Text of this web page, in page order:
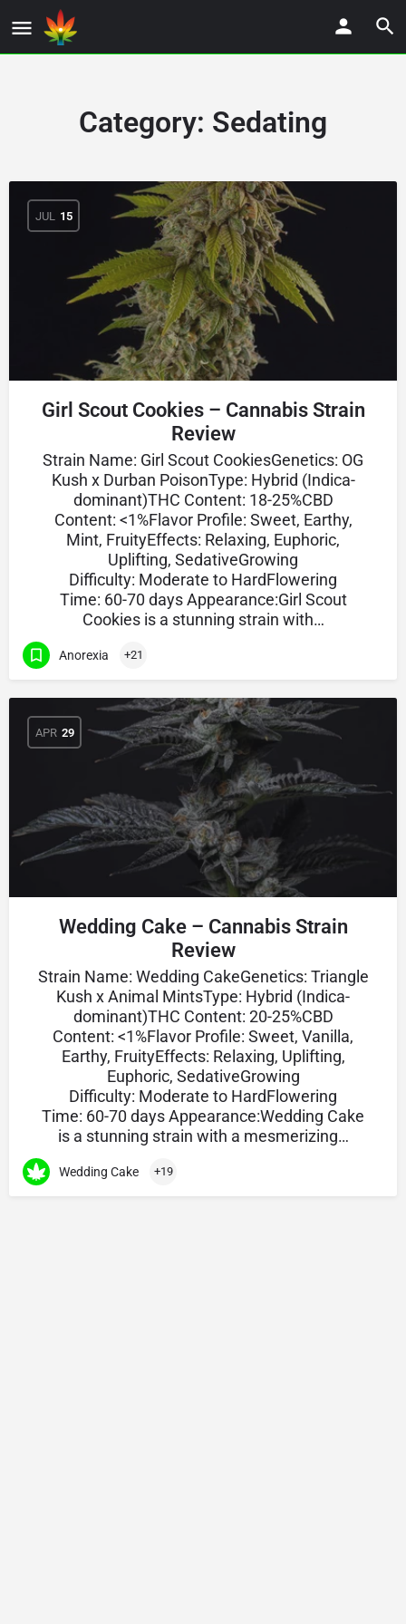
Category: Sedating
JUL 15
Girl Scout Cookies – Cannabis Strain
Review
Strain Name: Girl Scout CookiesGenetics: OG
Kush x Durban PoisonType: Hybrid (Indica-
dominant)THC Content: 18-25%CBD
Content: <1%Flavor Profile: Sweet, Earthy,
Mint, FruityEffects: Relaxing, Euphoric,
Uplifting, SedativeGrowing
Difficulty: Moderate to HardFlowering
Time: 60-70 days Appearance:Girl Scout
Cookies is a stunning strain with…
Anorexia +21
APR 29
Wedding Cake – Cannabis Strain
Review
Strain Name: Wedding CakeGenetics: Triangle
Kush x Animal MintsType: Hybrid (Indica-
dominant)THC Content: 20-25%CBD
Content: <1%Flavor Profile: Sweet, Vanilla,
Earthy, FruityEffects: Relaxing, Uplifting,
Euphoric, SedativeGrowing
Difficulty: Moderate to HardFlowering
Time: 60-70 days Appearance:Wedding Cake
is a stunning strain with a mesmerizing…
Wedding Cake +19